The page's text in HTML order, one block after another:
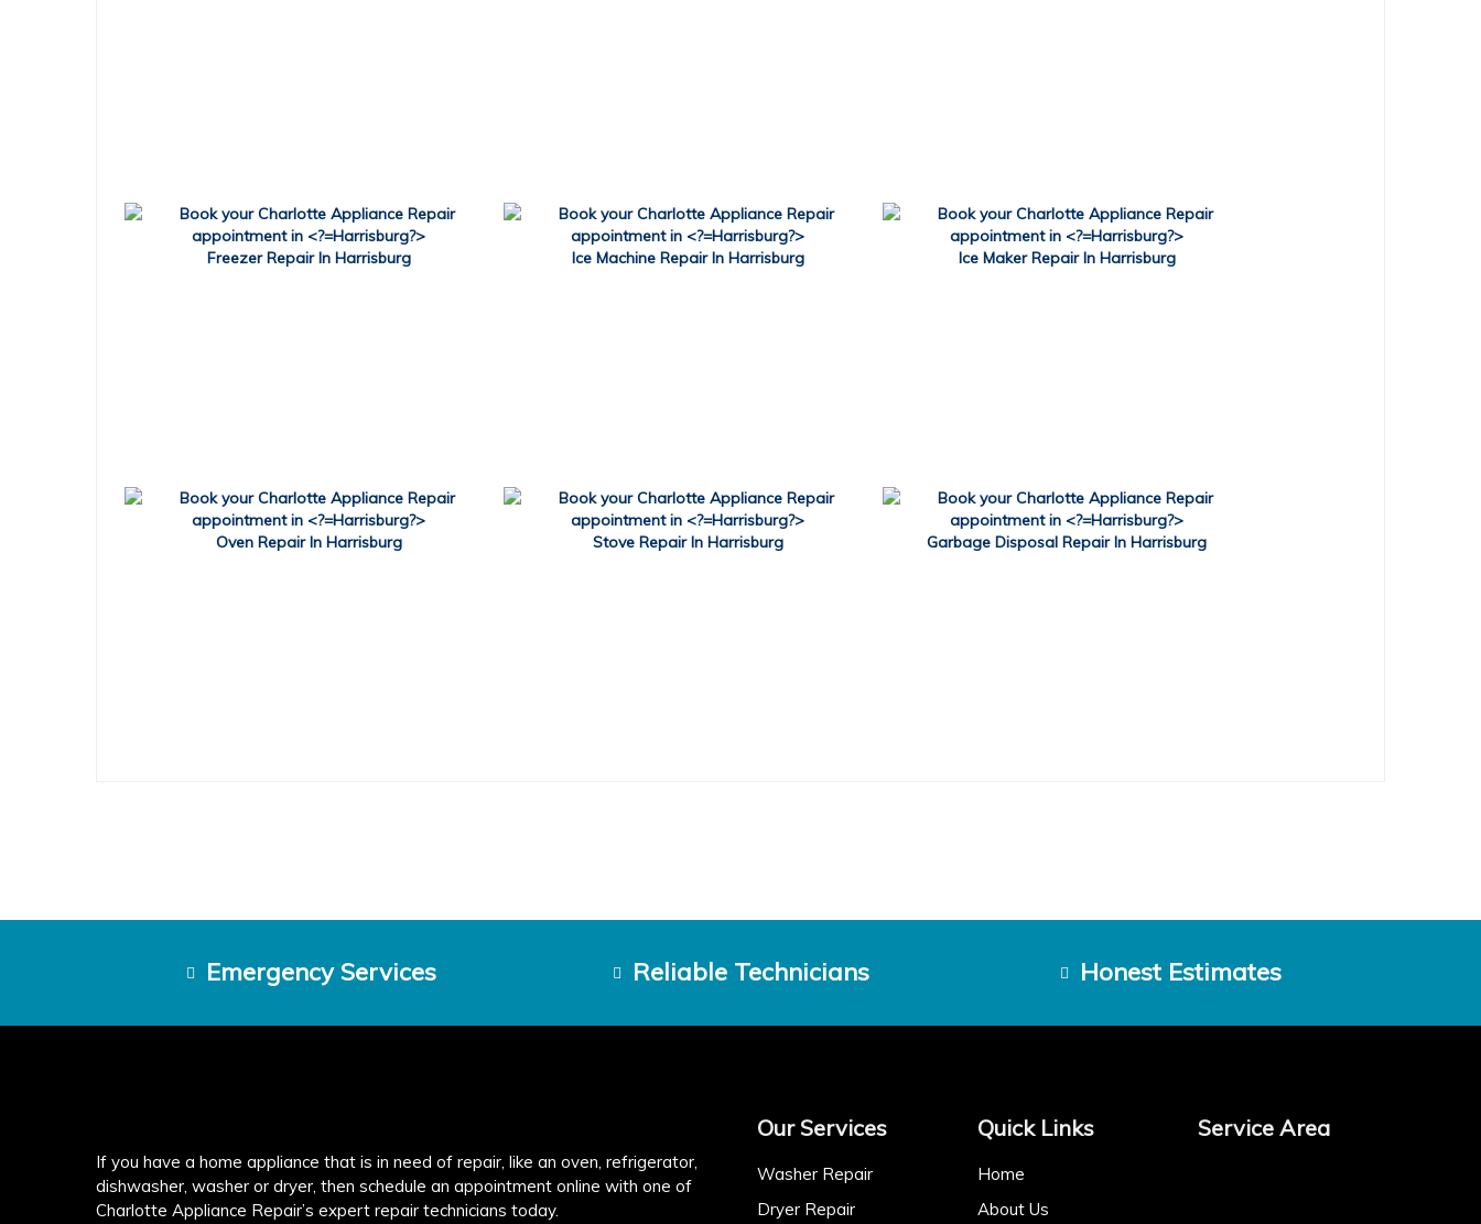
Freezer Repair In Harrisburg Ice Machine Repair In Harrisburg Ice Maker Repair In Harrisburg
Oven Repair In Harrisburg Stove Repair In Harrisburg Garbage Disposal Repair In Harrisburg
Emergency Services Reliable Technicians Honest Estimates
If you have a home appliance that is in need of repair, like an oven, refrigerator,
dishwasher, washer or dryer, then schedule an appointment online with one of
Charlotte Appliance Repair’s expert repair technicians today.
Our Services
Washer Repair
Dryer Repair
Quick Links
Home
About Us
Service Area